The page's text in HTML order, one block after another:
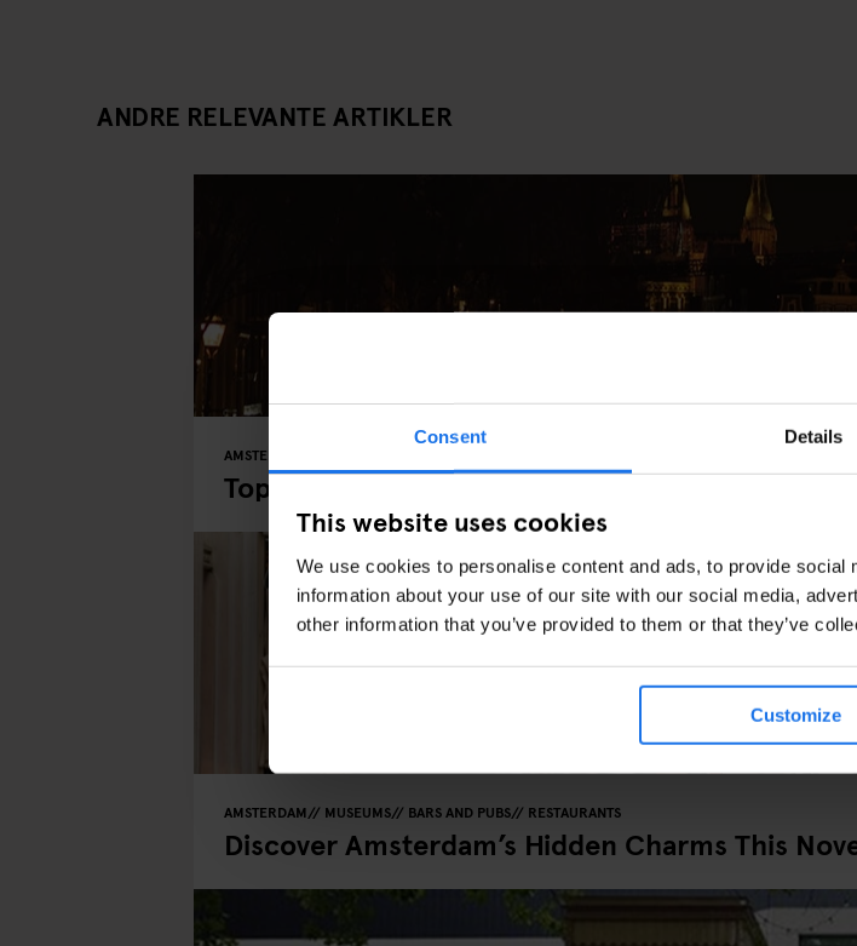
Consent Details
This website uses cookies
We use cookies to personalise content and ads, to provide
information about your use of our site with our social media,
other information that you’ve provided to them or that they’ve
Customize
ANDRE RELEVANTE ARTIKLER
AMSTERDAM
Top 5 Places to Explore in Amsterdam This
AMSTERDAM MUSEUMS BARS AND PUBS RESTAURANTS
Discover Amsterdam’s Hidden Charms This